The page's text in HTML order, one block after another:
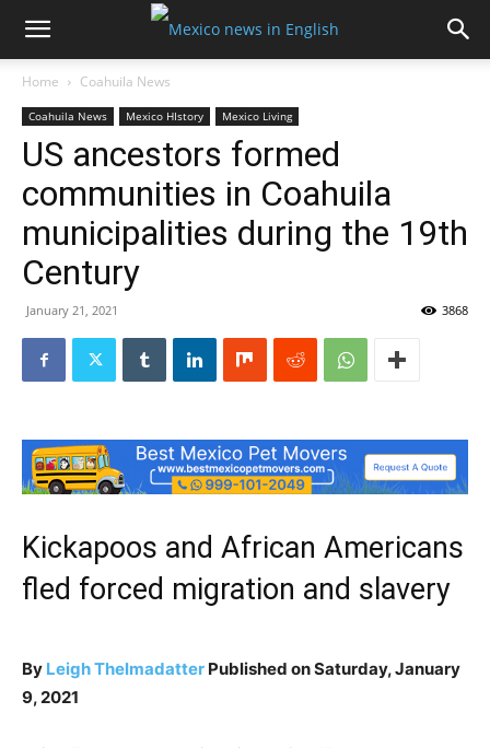
Home Coahuila News
Coahuila News Mexico HIstory Mexico Living
US ancestors formed
communities in Coahuila
municipalities during the 19th
Century
January 21, 2021 3868
Kickapoos and African Americans
fled forced migration and slavery
By Leigh Thelmadatter Published on Saturday, January
9, 2021